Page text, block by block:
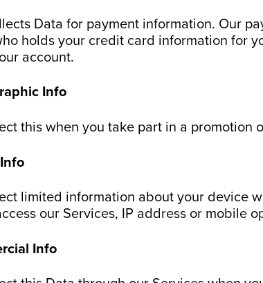
Data for payment information. Our
holds your credit card information for
account.
Info
this when you take part in a promotion
limited information about your device
our Services, IP address or mobile
Info